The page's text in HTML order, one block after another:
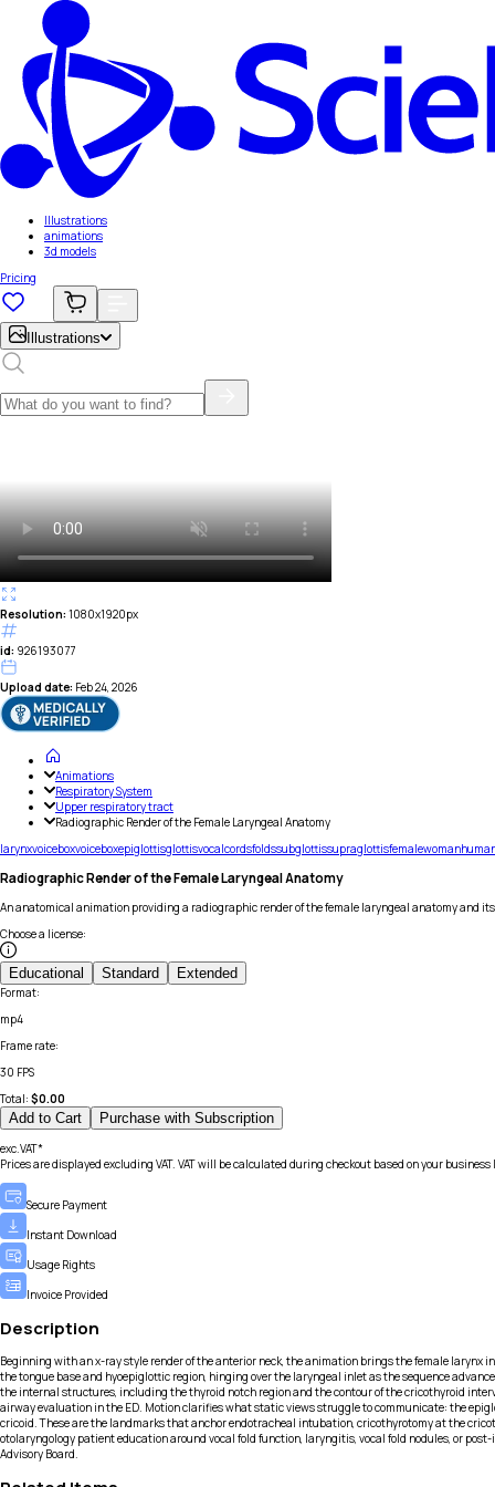
Illustrations
animations
3d models
Pricing
Illustrations
Resolution: 1080x1920px
id: 926193077
Upload date: Feb 24, 2026
Animations
Respiratory System
Upper respiratory tract
Radiographic Render of the Female Laryngeal Anatomy
larynxvoiceboxvoiceboxepiglottisglottisvocalcordsfoldssubglottissupraglottisfemalewoman
Radiographic Render of the Female Laryngeal Anatomy
An anatomical animation providing a radiographic render of the female laryngeal anatomy and
Choose a license:
Educational Standard Extended
Format:
mp4
Frame rate:
30 FPS
Total: $0.00
Add to Cart Purchase with Subscription
exc.VAT*
Prices are displayed excluding VAT. VAT will be calculated during checkout based on your
Secure Payment
Instant Download
Usage Rights
Invoice Provided
Description
Beginning with an x-ray style render of the anterior neck, the animation brings the female
the tongue base and hyoepiglottic region, hinging over the laryngeal inlet as the sequence
the internal structures, including the thyroid notch region and the contour of the cricothyroid
airway evaluation in the ED. Motion clarifies what static views struggle to communicate: the
cricoid. These are the landmarks that anchor endotracheal intubation, cricothyrotomy at the
otolaryngology patient education around vocal fold function, laryngitis, vocal fold nodules, or
Advisory Board.